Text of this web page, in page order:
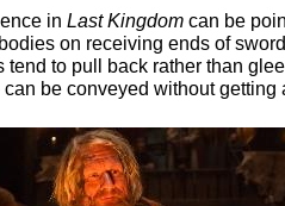
in Last Kingdom can be
on receiving ends of
tend to pull back rather than
can be conveyed without getting